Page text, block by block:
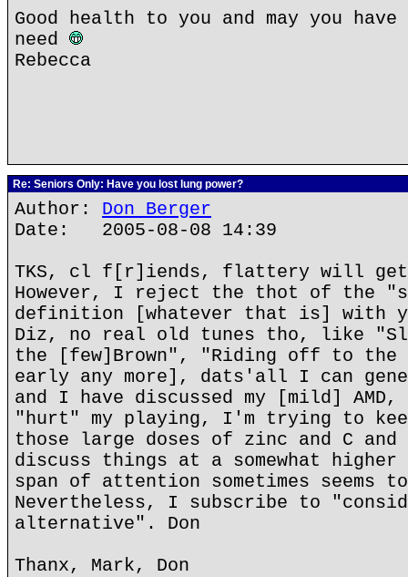
Good health to you and may you
need
Rebecca
Re: Seniors Only: Have you lost lung power?
Author: Don Berger
Date: 2005-08-08 14:39
TKS, cl f[r]iends, flattery will get
However, I reject the thot of the
definition [whatever that is]
Diz, no real old tunes tho, like
the [few]Brown", "Riding off to the
early any more], dats'all I can
and I have discussed my [mild]
"hurt" my playing, I'm trying to
those large doses of zinc and C
discuss things at a somewhat higher
span of attention sometimes seems
Nevertheless, I subscribe to
alternative". Don
Thanx, Mark, Don